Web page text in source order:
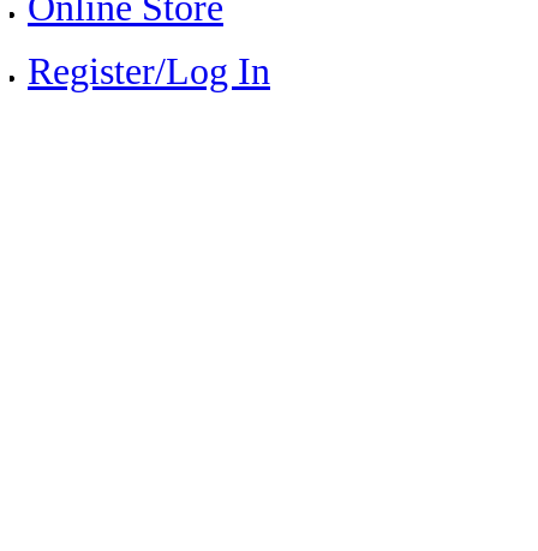
Register/Log In